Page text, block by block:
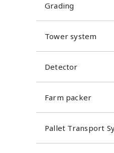
Grading
Tower system
Detector
Farm packer
Pallet Transport